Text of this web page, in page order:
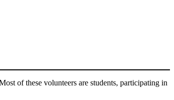
of these volunteers are students, participating in